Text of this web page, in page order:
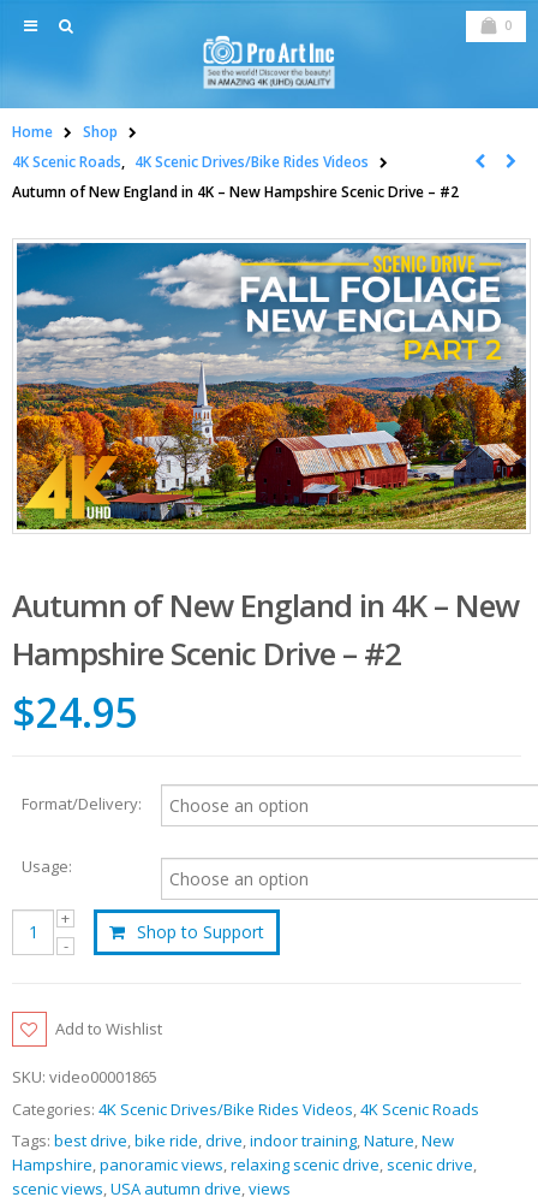
0
Home
Shop
4K Scenic Roads, 4K Scenic Drives/Bike Rides Videos
Autumn of New England in 4K – New Hampshire Scenic Drive – #2
Autumn of New England in 4K – New
Hampshire Scenic Drive – #2
$24.95
Format/Delivery:
Usage:
Shop to Support
Add to Wishlist
SKU: video00001865
Categories: 4K Scenic Drives/Bike Rides Videos,4K Scenic Roads
Tags: best drive,bike ride,drive,indoor training,Nature,New
Hampshire,panoramic views,relaxing scenic drive, scenic drive,
scenic views,USA autumn drive,views